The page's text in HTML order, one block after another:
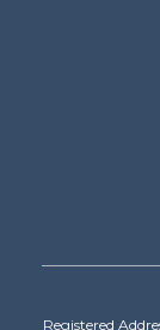
Registered